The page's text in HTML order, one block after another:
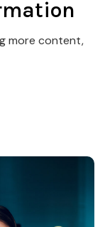
more content,